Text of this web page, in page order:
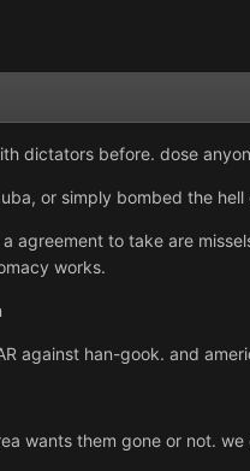
dictators before. dose
or simply bombed the hell
agreement to take are
works.
against han-gook. and
wants them gone or not.